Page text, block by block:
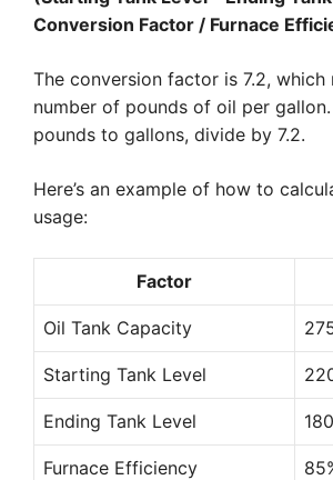
Conversion Factor / Furnace
The conversion factor is 7.2, which
number of pounds of oil per
pounds to gallons, divide by 7.2.
Here’s an example of how to
usage:
Factor
Oil Tank Capacity
Starting Tank Level
Ending Tank Level
Furnace Efficiency